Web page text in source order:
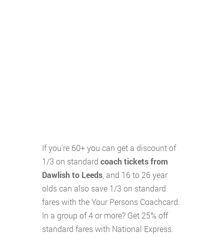
If you're 60+ you can get a discount of
1/3 on standard coach tickets from
Dawlish to Leeds , and 16 to 26 year
olds can also save 1/3 on standard
fares with the Your Persons Coachcard.
In a group of 4 or more? Get 25% off
standard fares with National Express.